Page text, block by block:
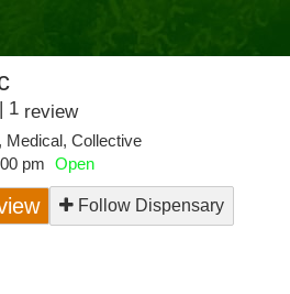
| 1 review
Medical, Collective
pm Open
Follow Dispensary